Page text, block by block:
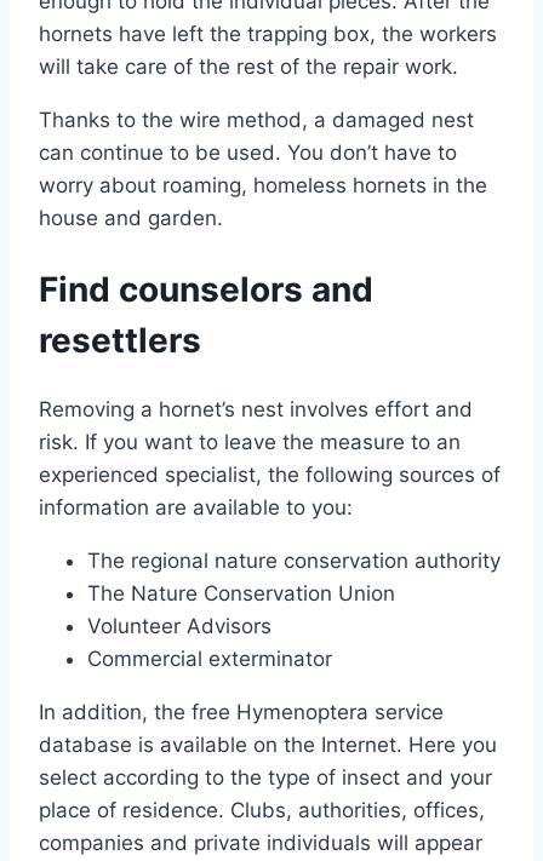
hornets have left the trapping box, the workers
will take care of the rest of the repair work.
Thanks to the wire method, a damaged nest
can continue to be used. You don’t have to
worry about roaming, homeless hornets in the
house and garden.
Find counselors and
resettlers
Removing a hornet’s nest involves effort and
risk. If you want to leave the measure to an
experienced specialist, the following sources of
information are available to you:
The regional nature conservation authority
The Nature Conservation Union
Volunteer Advisors
Commercial exterminator
In addition, the free Hymenoptera service
database is available on the Internet. Here you
select according to the type of insect and your
place of residence. Clubs, authorities, offices,
companies and private individuals will appear